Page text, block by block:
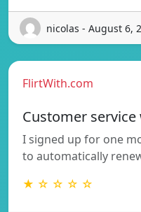
nicolas - August 6,
FlirtWith.com
Customer
I signed up for one
to automatically
★ ☆ ☆ ☆ ☆